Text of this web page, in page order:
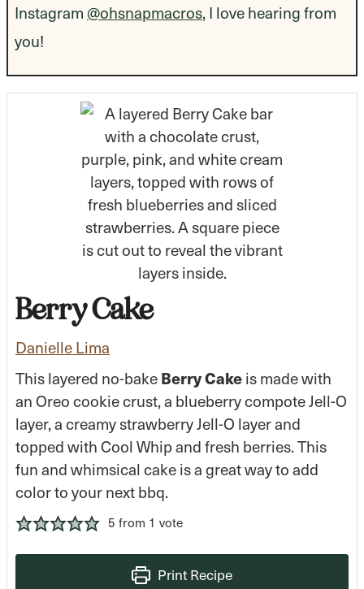
Instagram @ohsnapmacros, I love hearing from
you!
Berry Cake
Danielle Lima
This layered no-bakeBerry Cakeis made with
an Oreo cookie crust, a blueberry compote Jell-O
layer, a creamy strawberry Jell-O layer and
topped with Cool Whip and fresh berries. This
fun and whimsical cake is a great way to add
color to your next bbq.
5 from 1 vote
Print Recipe